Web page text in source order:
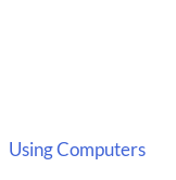
Using Computers